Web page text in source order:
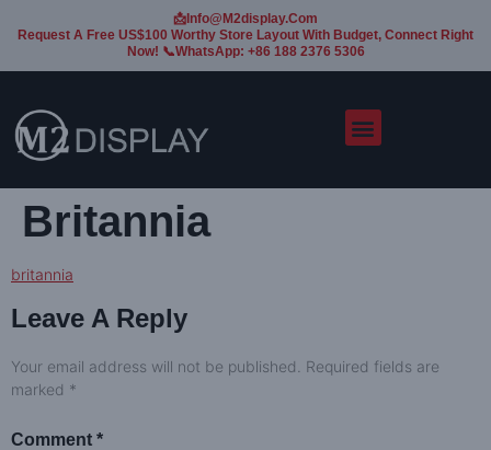
📩Info@m2display.com
Request A Free US$100 Worthy Store Layout With Budget, Connect Right
Now! 📞WhatsApp: +86 188 2376 5306
Britannia
britannia
Leave A Reply
Your email address will not be published. Required fields are
marked *
Comment *